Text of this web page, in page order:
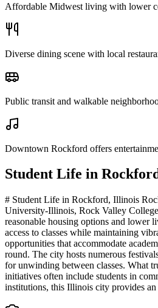
Affordable Midwest living with lower
Diverse dining scene with local
Public transit and walkable
Downtown Rockford offers
Student Life in
# Student Life in Rockford, Illinois
University-Illinois, Rock Valley
reasonable housing options and lower
access to classes while maintaining
opportunities that accommodate
round. The city hosts numerous
for unwinding between classes. What
initiatives often include students in
institutions, this Illinois city provides an